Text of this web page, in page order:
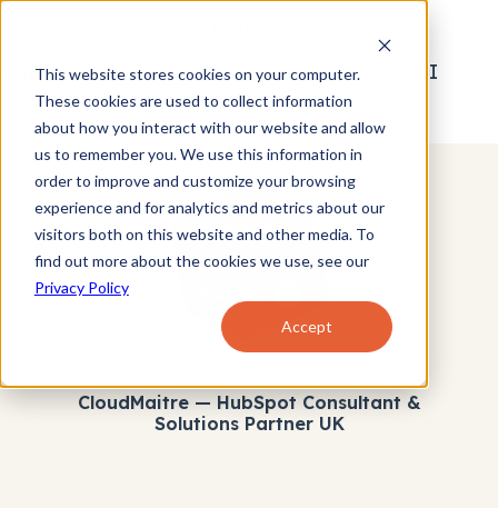
This website stores cookies on your computer.
These cookies are used to collect information
about how you interact with our website and allow
us to remember you. We use this information in
order to improve and customize your browsing
experience and for analytics and metrics about our
visitors both on this website and other media. To
find out more about the cookies we use, see our
Privacy Policy
Accept
Hubspot Services
AI
Clients
Contact
CloudMaitre — HubSpot Consultant &
Solutions Partner UK